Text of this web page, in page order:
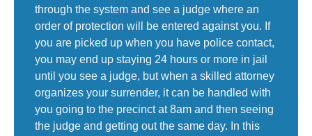
through the system and see a judge where an
order of protection will be entered against you. If
you are picked up when you have police contact,
you may end up staying 24 hours or more in jail
until you see a judge, but when a skilled attorney
organizes your surrender, it can be handled with
you going to the precinct at 8am and then seeing
the judge and getting out the same day. In this